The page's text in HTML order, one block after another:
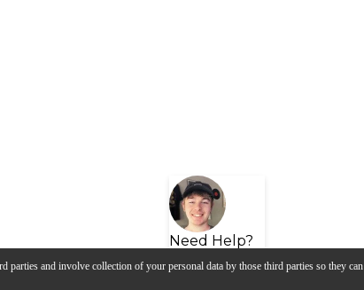
parties and involve collection of your personal data by those third parties so they can
Need Help?